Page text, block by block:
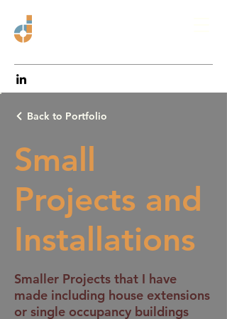
Back to Portfolio
Small
Projects and
Installations
Smaller Projects that I have
made including house extensions
or single occupancy buildings